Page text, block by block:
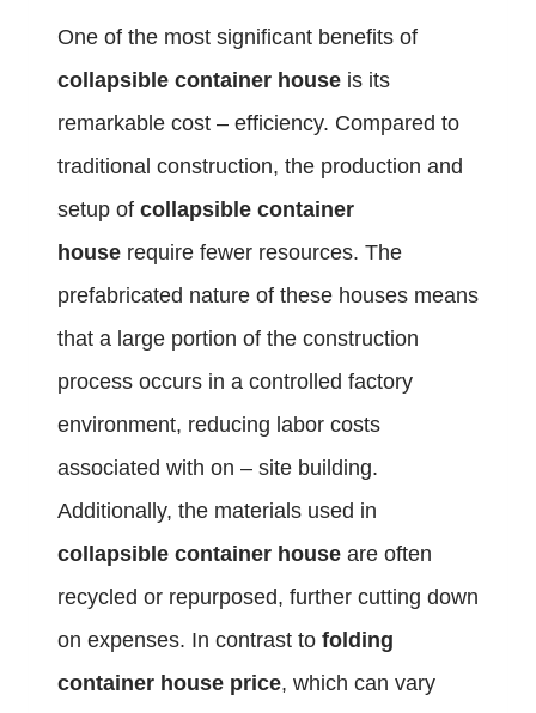
One of the most significant benefits of
collapsible container house is its
remarkable cost – efficiency. Compared to
traditional construction, the production and
setup of collapsible container
house require fewer resources. The
prefabricated nature of these houses means
that a large portion of the construction
process occurs in a controlled factory
environment, reducing labor costs
associated with on – site building.
Additionally, the materials used in
collapsible container house are often
recycled or repurposed, further cutting down
on expenses. In contrast to folding
container house price, which can vary